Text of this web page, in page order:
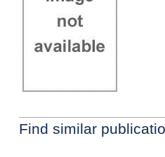
Find similar